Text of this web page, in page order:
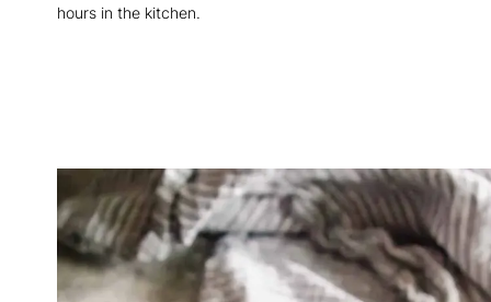
hours in the kitchen.